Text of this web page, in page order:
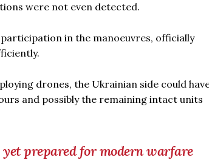
were not even detected.
in the manoeuvres, officially
drones, the Ukrainian side could
and possibly the remaining intact units
prepared for modern warfare